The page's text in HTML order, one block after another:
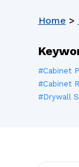
Home >
#Cabinet
#Cabinet
#Drywall